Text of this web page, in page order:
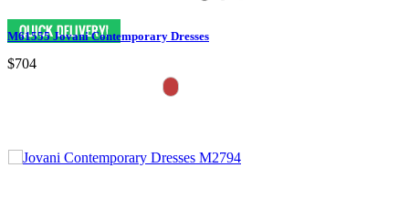
M61555 Jovani Contemporary Dresses
$704